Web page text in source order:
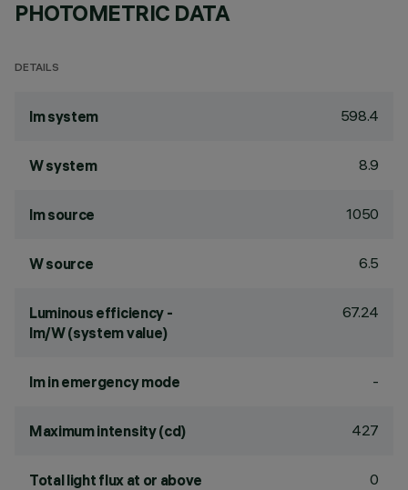
PHOTOMETRIC DATA
DETAILS
lm system 598.4
W system 8.9
lm source 1050
W source 6.5
Luminous efficiency -
lm/W (system value)
67.24
lm in emergency mode -
Maximum intensity (cd) 427
Total light flux at or above
0